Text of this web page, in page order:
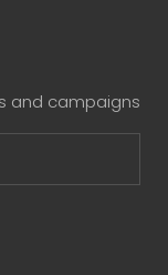
and campaigns